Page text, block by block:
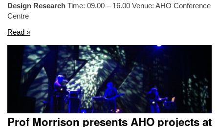
Design Research Time: 09.00 – 16.00 Venue: AHO Conference
Centre
Read »
Prof Morrison presents AHO projects at